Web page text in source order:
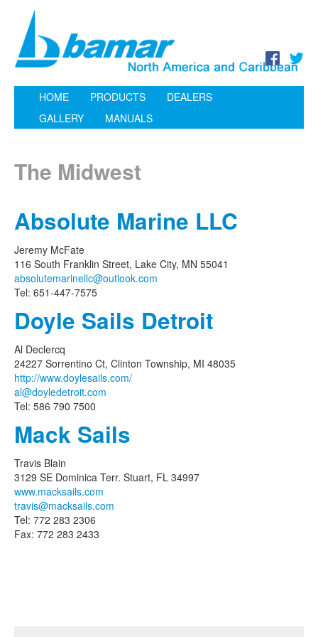
HOME PRODUCTS
DEALERS
GALLERY
MANUALS
The Midwest
Absolute Marine LLC
Jeremy McFate
116 South Franklin Street, Lake City, MN 55041
absolutemarinellc@outlook.com
Tel: 651-447-7575
Doyle Sails Detroit
Al Declercq
24227 Sorrentino Ct, Clinton Township, MI 48035
http://www.doylesails.com/
al@doyledetroit.com
Tel: 586 790 7500
Mack Sails
Travis Blain
3129 SE Dominica Terr. Stuart, FL 34997
www.macksails.com
travis@macksails.com
Tel: 772 283 2306
Fax: 772 283 2433